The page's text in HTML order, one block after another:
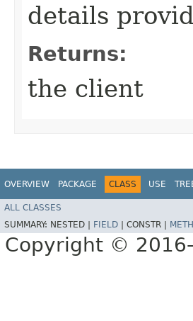
details
Returns:
the client
OVERVIEW PACKAGE CLASS USE
ALL CLASSES
SUMMARY: NESTED | FIELD CONSTR |
Copyright ©